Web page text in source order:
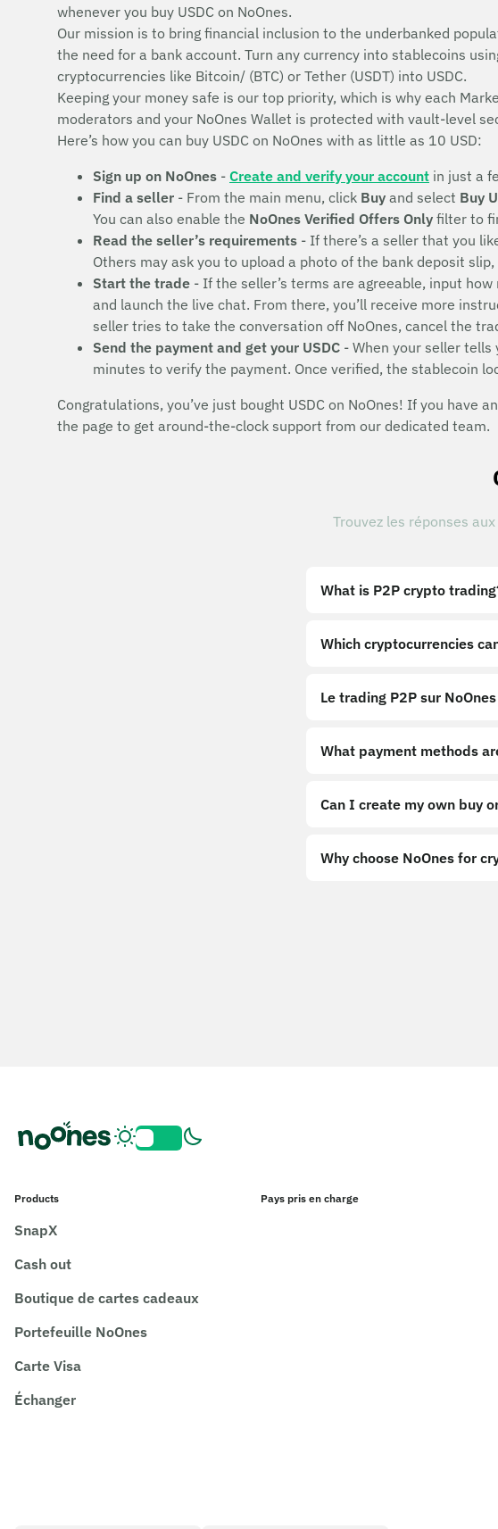
whenever you buy USDC on NoOnes.
Our mission is to bring financial inclusion to the underbanked
the need for a bank account. Turn any currency into stablecoins
cryptocurrencies like Bitcoin/ (BTC) or Tether (USDT) into USDC.
Keeping your money safe is our top priority, which is why each
moderators and your NoOnes Wallet is protected with vault-level
Here’s how you can buy USDC on NoOnes with as little as 10 USD:
Sign up on NoOnes - Create and verify your account in just a
Find a seller - From the main menu, click Buy and select Buy
You can also enable the NoOnes Verified Offers Only filter to
Read the seller’s requirements - If there’s a seller that you
Others may ask you to upload a photo of the bank deposit
Start the trade - If the seller’s terms are agreeable, input
and launch the live chat. From there, you’ll receive more
seller tries to take the conversation off NoOnes, cancel the
Send the payment and get your USDC - When your seller tells
minutes to verify the payment. Once verified, the stablecoin
Congratulations, you’ve just bought USDC on NoOnes! If you
the page to get around-the-clock support from our dedicated team.
Trouvez les réponses
What is P2P crypto
Which cryptocurrencies
Le trading P2P sur
What payment methods
Can I create my own buy
Why choose NoOnes for
Products
SnapX
Cash out
Boutique de cartes cadeaux
Portefeuille NoOnes
Carte Visa
Échanger
Pays pris en charge